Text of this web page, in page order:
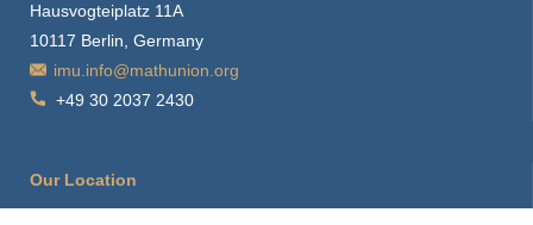
Hausvogteiplatz 11A
10117 Berlin, Germany
imu.info@mathunion.org
+49 30 2037 2430
Our Location